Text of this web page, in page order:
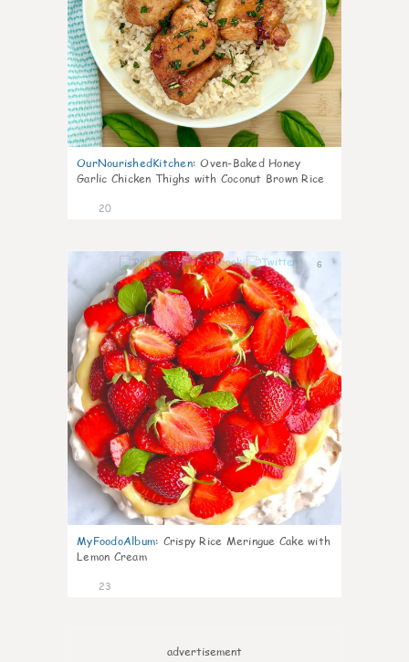
OurNourishedKitchen: Oven-Baked Honey
Garlic Chicken Thighs with Coconut Brown Rice
20
6
MyFoodoAlbum: Crispy Rice Meringue Cake with
Lemon Cream
23
advertisement